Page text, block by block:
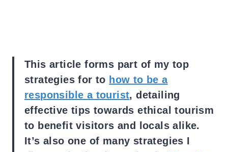
This article forms part of my top
strategies for to how to be a
responsible a tourist, detailing
effective tips towards ethical tourism
to benefit visitors and locals alike.
It’s also one of many strategies I